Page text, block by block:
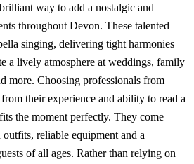
way to add a nostalgic and
throughout Devon. These talented
singing, delivering tight harmonies
a lively atmosphere at weddings, family
more. Choosing professionals from
their experience and ability to read a
the moment perfectly. They come
reliable equipment and a
of all ages. Rather than relying on